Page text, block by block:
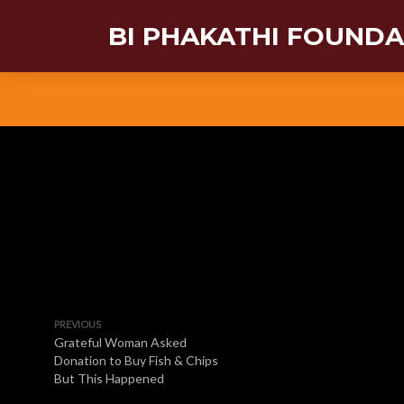
BI PHAKATHI
PREVIOUS
Grateful Woman Asked
Donation to Buy Fish & Chips
But This Happened